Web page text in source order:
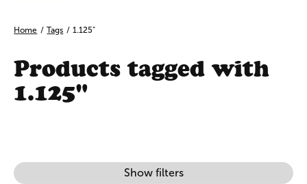
Home / Tags / 1.125"
Products tagged with
1.125"
Show filters